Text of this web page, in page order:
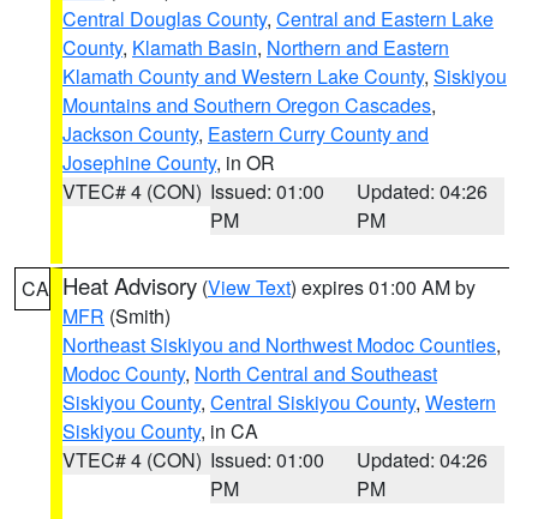
Central Douglas County, Central and Eastern Lake
County, Klamath Basin, Northern and Eastern
Klamath County and Western Lake County, Siskiyou
Mountains and Southern Oregon Cascades,
Jackson County, Eastern Curry County and
Josephine County, in OR
VTEC# 4 (CON) Issued: 01:00
PM
Updated: 04:26
PM
CA Heat Advisory (View Text) expires 01:00 AM by
MFR (Smith)
Northeast Siskiyou and Northwest Modoc Counties,
Modoc County, North Central and Southeast
Siskiyou County, Central Siskiyou County, Western
Siskiyou County, in CA
VTEC# 4 (CON) Issued: 01:00
PM
Updated: 04:26
PM